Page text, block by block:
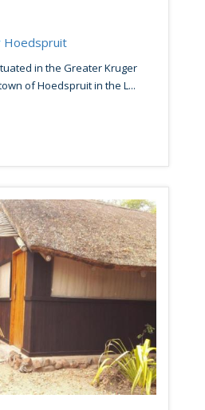
Hoedspruit
in the Greater Kruger
of Hoedspruit in the L...